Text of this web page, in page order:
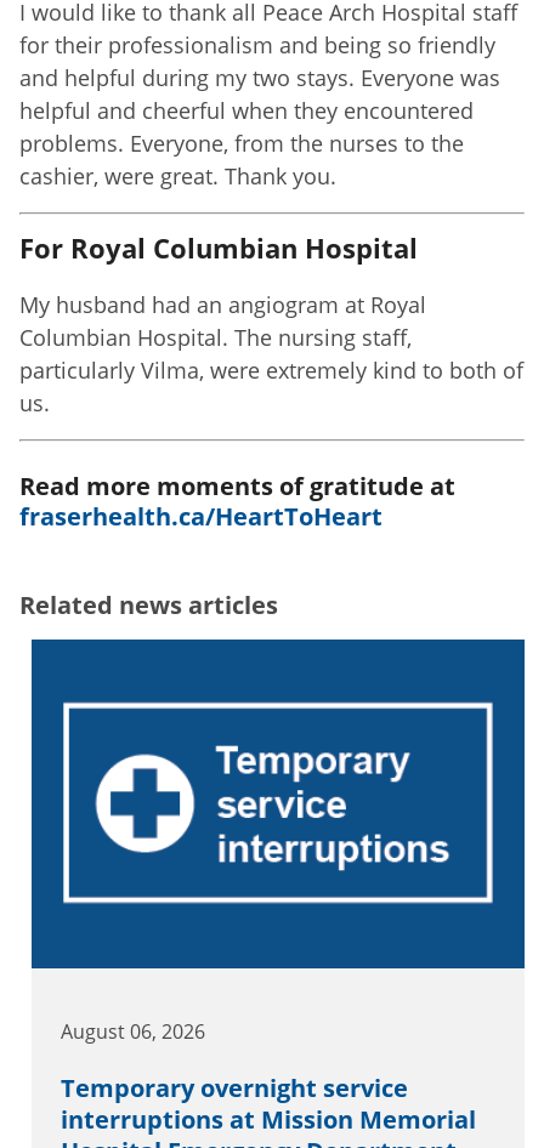
I would like to thank all Peace Arch Hospital staff
for their professionalism and being so friendly
and helpful during my two stays. Everyone was
helpful and cheerful when they encountered
problems. Everyone, from the nurses to the
cashier, were great. Thank you.
For Royal Columbian Hospital
My husband had an angiogram at Royal
Columbian Hospital. The nursing staff,
particularly Vilma, were extremely kind to both of
us.
Read more moments of gratitude at
fraserhealth.ca/HeartToHeart
Related news articles
August 06, 2026
Temporary overnight service
interruptions at Mission Memorial